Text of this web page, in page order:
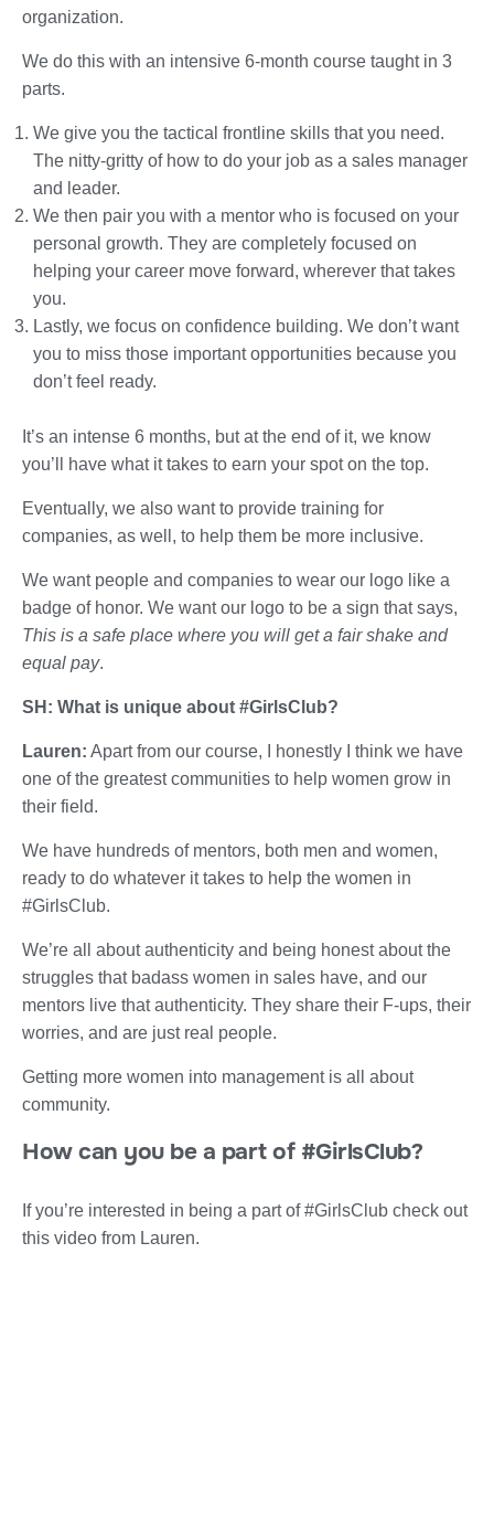
organization.
We do this with an intensive 6-month course taught in 3
parts.
We give you the tactical frontline skills that you need.
The nitty-gritty of how to do your job as a sales manager
and leader.
We then pair you with a mentor who is focused on your
personal growth. They are completely focused on
helping your career move forward, wherever that takes
you.
Lastly, we focus on confidence building. We don’t want
you to miss those important opportunities because you
don’t feel ready.
It’s an intense 6 months, but at the end of it, we know
you’ll have what it takes to earn your spot on the top.
Eventually, we also want to provide training for
companies, as well, to help them be more inclusive.
We want people and companies to wear our logo like a
badge of honor. We want our logo to be a sign that says,
This is a safe place where you will get a fair shake and
equal pay.
SH: What is unique about #GirlsClub?
Lauren: Apart from our course, I honestly I think we have
one of the greatest communities to help women grow in
their field.
We have hundreds of mentors, both men and women,
ready to do whatever it takes to help the women in
#GirlsClub.
We’re all about authenticity and being honest about the
struggles that badass women in sales have, and our
mentors live that authenticity. They share their F-ups, their
worries, and are just real people.
Getting more women into management is all about
community.
How can you be a part of #GirlsClub?
If you’re interested in being a part of #GirlsClub check out
this video from Lauren.